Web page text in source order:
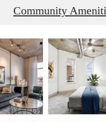
Community